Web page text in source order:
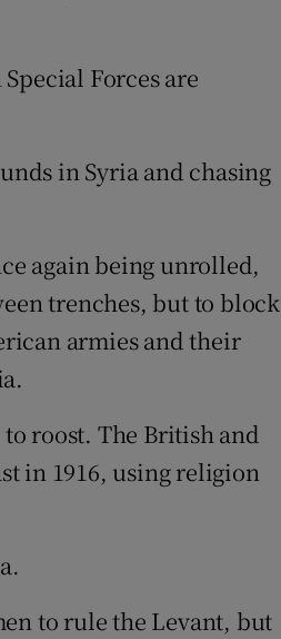
Forces are
in Syria and chasing
again being unrolled,
trenches, but to block
armies and their
roost. The British and
in 1916, using religion
to rule the Levant, but